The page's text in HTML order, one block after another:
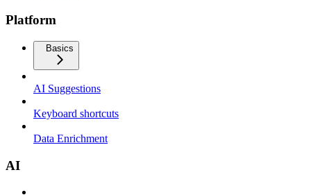
Platform
Basics
AI Suggestions
Keyboard shortcuts
Data Enrichment
AI